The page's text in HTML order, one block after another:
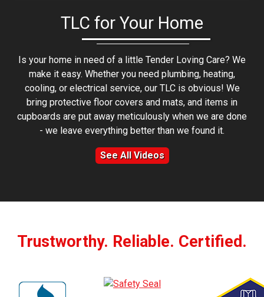
TLC for Your Home
Is your home in need of a little Tender Loving Care? We
make it easy. Whether you need plumbing, heating,
cooling, or electrical service, our TLC is obvious! We
bring protective floor covers and mats, and items in
cupboards are put away meticulously when we are done
- we leave everything better than we found it.
See All Videos
Trustworthy. Reliable. Certified.